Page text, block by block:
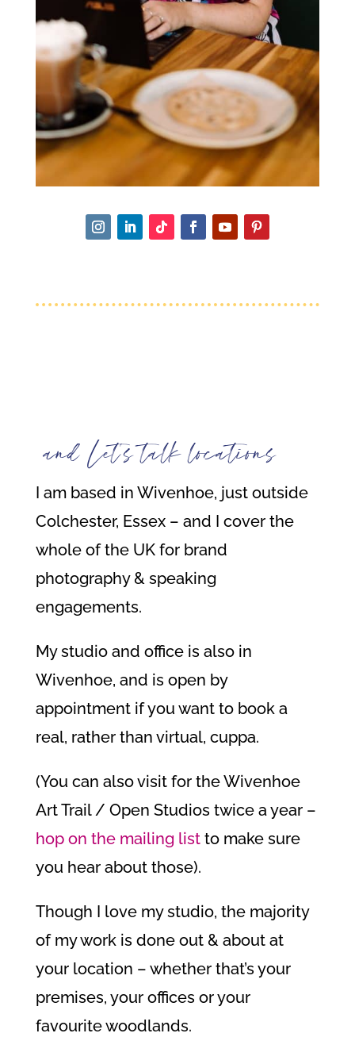
and Let’s talk locations
I am based in Wivenhoe, just outside
Colchester, Essex – and I cover the
whole of the UK for brand
photography & speaking
engagements.
My studio and office is also in
Wivenhoe, and is open by
appointment if you want to book a
real, rather than virtual, cuppa.
(You can also visit for the Wivenhoe
Art Trail / Open Studios twice a year –
hop on the mailing listto make sure
you hear about those).
Though I love my studio, the majority
of my work is done out & about at
your location – whether that’s your
premises, your offices or your
favourite woodlands.